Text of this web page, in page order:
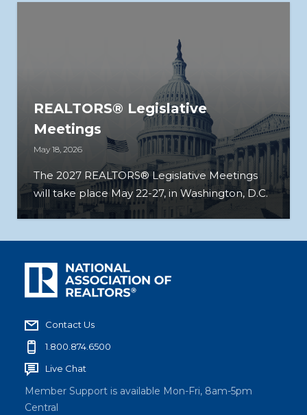
REALTORS® Legislative
Meetings
May 18, 2026
The 2027 REALTORS® Legislative Meetings
will take place May 22-27, in Washington, D.C.
Contact Us
1.800.874.6500
Live Chat
Member Support is available Mon-Fri, 8am-5pm
Central